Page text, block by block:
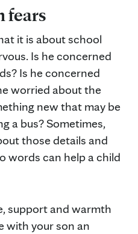
fears
it is about school
Is he concerned
Is he concerned
worried about the
new that may be
a bus? Sometimes,
those details and
words can help a child
support and warmth
with your son an